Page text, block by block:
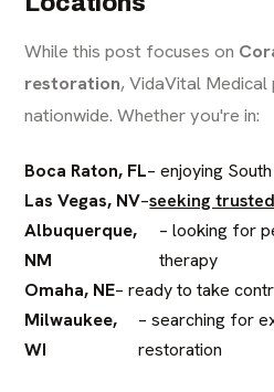
While this post focuses on
restoration, VidaVital
nationwide. Whether you're in:
Boca Raton, FL– enjoying
Las Vegas, NV–seeking
Albuquerque,
NM
– looking for
therapy
Omaha, NE– ready to take
Milwaukee,
WI
– searching for
restoration